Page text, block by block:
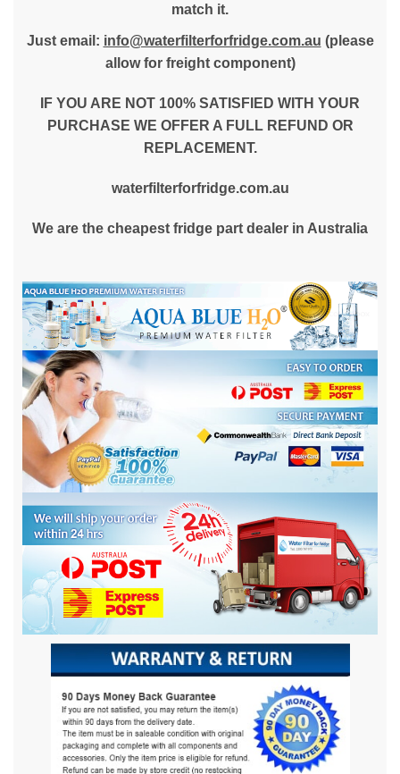
match it.
Just email: info@waterfilterforfridge.com.au (please
allow for freight component)
IF YOU ARE NOT 100% SATISFIED WITH YOUR
PURCHASE WE OFFER A FULL REFUND OR
REPLACEMENT.
waterfilterforfridge.com.au
We are the cheapest fridge part dealer in Australia